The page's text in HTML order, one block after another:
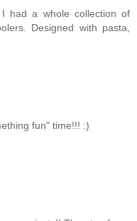
had a whole collection of
Designed with pasta,
fun" time!!! :)